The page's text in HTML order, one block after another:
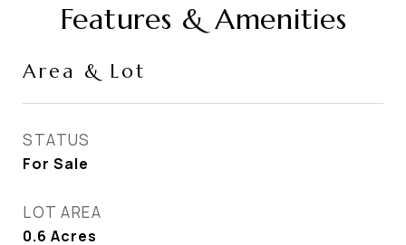
Features & Amenities
Area & Lot
STATUS
For Sale
LOT AREA
0.6 Acres